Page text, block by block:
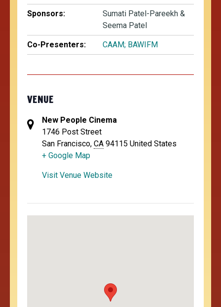
Sponsors:
Sumati Patel-Pareekh &
Seema Patel
Co-Presenters: CAAM; BAWIFM
VENUE
New People Cinema
1746 Post Street
San Francisco, CA 94115 United States
+ Google Map
Visit Venue Website